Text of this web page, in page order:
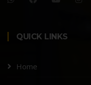
QUICK LINKS
Home